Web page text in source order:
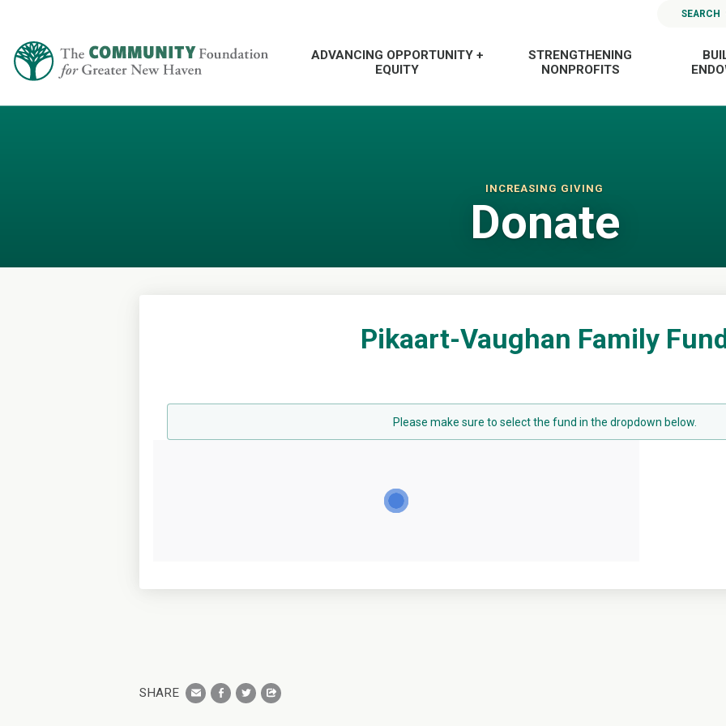
SEARCH
ADVANCING OPPORTUNITY +
EQUITY
STRENGTHENING
NONPROFITS
INCREASING GIVING
Donate
Pikaart-Vaughan Family
Please make sure to select the fund in the dropdown below.
SHARE